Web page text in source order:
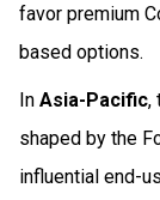
favor premium
based options.
In Asia-Pacific,
shaped by the
influential end-